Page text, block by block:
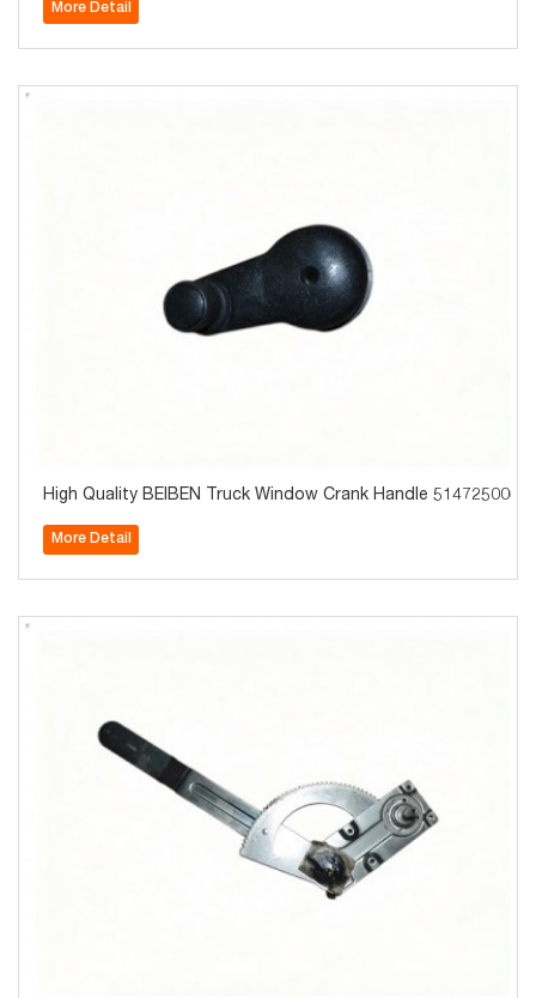
More Detail
High Quality BEIBEN Truck Window Crank Handle
More Detail